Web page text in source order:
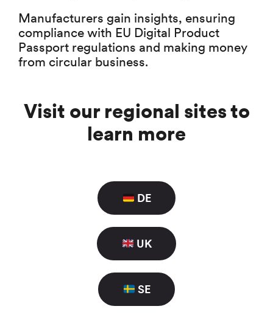
Manufacturers gain insights, ensuring
compliance with EU Digital Product
Passport regulations and making money
from circular business.
Visit our regional sites to
learn more
SE
UK
DE